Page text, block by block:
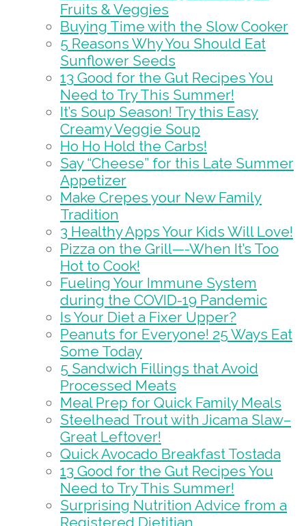
Fruits & Veggies
Buying Time with the Slow Cooker
5 Reasons Why You Should Eat
Sunflower Seeds
13 Good for the Gut Recipes You
Need to Try This Summer!
It’s Soup Season! Try this Easy
Creamy Veggie Soup
Ho Ho Hold the Carbs!
Say “Cheese” for this Late Summer
Appetizer
Make Crepes your New Family
Tradition
3 Healthy Apps Your Kids Will Love!
Pizza on the Grill—-When It’s Too
Hot to Cook!
Fueling Your Immune System
during the COVID-19 Pandemic
Is Your Diet a Fixer Upper?
Peanuts for Everyone! 25 Ways Eat
Some Today
5 Sandwich Fillings that Avoid
Processed Meats
Meal Prep for Quick Family Meals
Steelhead Trout with Jicama Slaw–
Great Leftover!
Quick Avocado Breakfast Tostada
13 Good for the Gut Recipes You
Need to Try This Summer!
Surprising Nutrition Advice from a
Registered Dietitian